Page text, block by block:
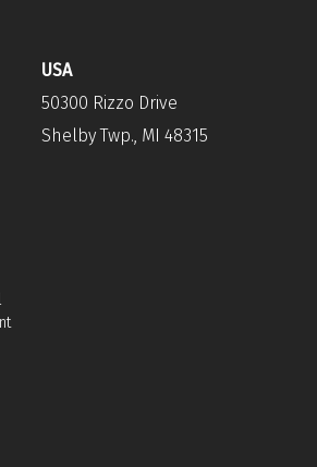
USA
50300 Rizzo Drive
Shelby Twp., MI 48315